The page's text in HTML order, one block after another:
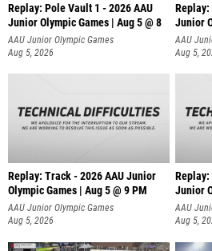
Replay: Pole Vault 1 - 2026 AAU
Junior Olympic Games | Aug 5 @ 8
AAU Junior Olympic Games
Aug 5, 2026
Replay:
Junior
AAU
Aug 5,
Replay: Track - 2026 AAU Junior
Olympic Games | Aug 5 @ 9 PM
AAU Junior Olympic Games
Aug 5, 2026
Replay:
Junior
AAU
Aug 5,